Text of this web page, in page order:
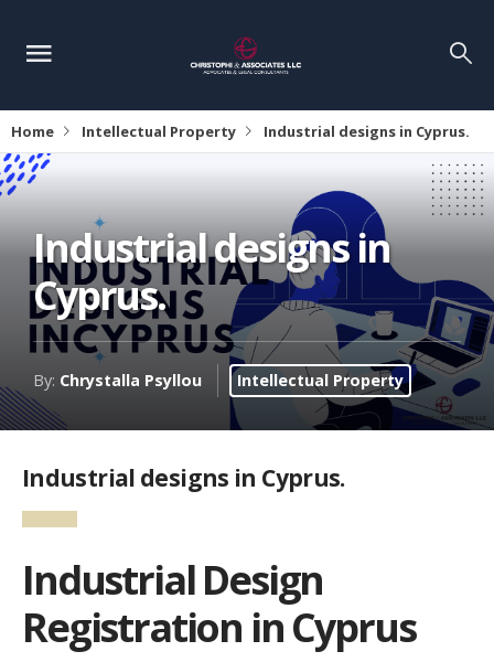
Home Intellectual Property Industrial designs in Cyprus.
Industrial designs in
Cyprus.
By: Chrystalla Psyllou Intellectual Property
Industrial designs in Cyprus.
Industrial Design
Registration in Cyprus